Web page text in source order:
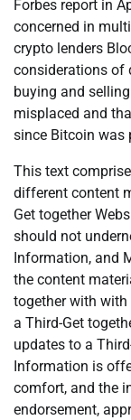
Forbes report in
concerned in
crypto lenders
considerations of
buying and
misplaced and
since Bitcoin was
This text
different content
Get together
should not
Information, and
the content
together with
a Third-Get
updates to a
Information is
comfort, and the
endorsement,